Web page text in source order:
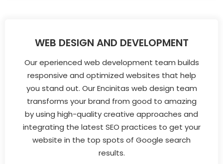
WEB DESIGN AND DEVELOPMENT
Our eperienced web development team builds
responsive and optimized websites that help
you stand out. Our Encinitas web design team
transforms your brand from good to amazing
by using high-quality creative approaches and
integrating the latest SEO practices to get your
website in the top spots of Google search
results.